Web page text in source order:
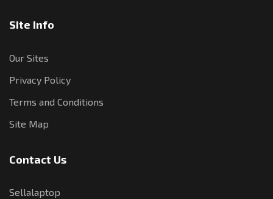
Site Info
Our Sites
Privacy Policy
Terms and Conditions
Site Map
Contact Us
Sellalaptop